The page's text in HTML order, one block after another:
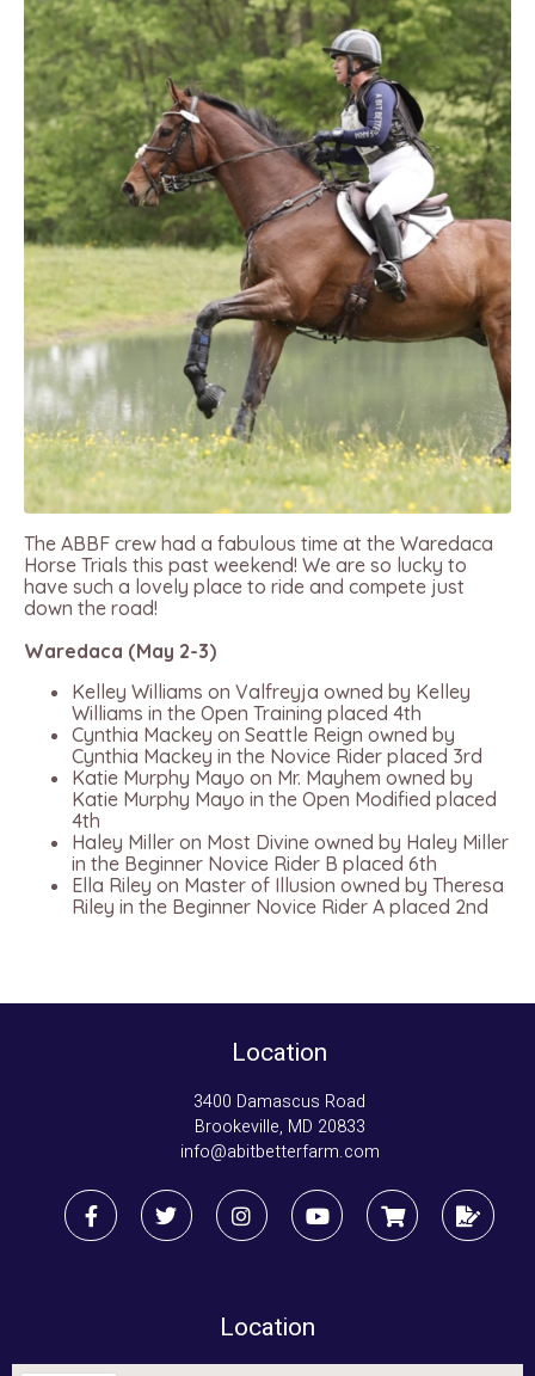
The ABBF crew had a fabulous time at the Waredaca
Horse Trials this past weekend! We are so lucky to
have such a lovely place to ride and compete just
down the road!
Waredaca (May 2-3)
Kelley Williams on Valfreyja owned by Kelley
Williams in the Open Training placed 4th
Cynthia Mackey on Seattle Reign owned by
Cynthia Mackey in the Novice Rider placed 3rd
Katie Murphy Mayo on Mr. Mayhem owned by
Katie Murphy Mayo in the Open Modified placed
4th
Haley Miller on Most Divine owned by Haley Miller
in the Beginner Novice Rider B placed 6th
Ella Riley on Master of Illusion owned by Theresa
Riley in the Beginner Novice Rider A placed 2nd
Location
3400 Damascus Road
Brookeville, MD 20833
info@abitbetterfarm.com
Location